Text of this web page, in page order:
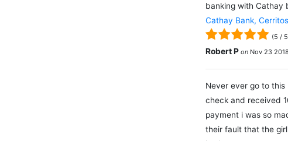
banking with Cathay
Cathay Bank,
(5 / 5
Robert P on Nov 23 2018
Never ever go to
check and received
payment i was so
their fault that the